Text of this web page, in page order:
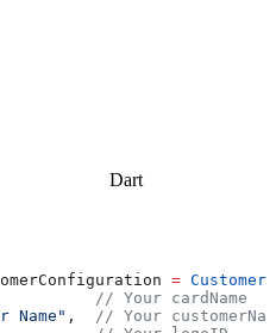
Dart
=
// Your cardName
Name" , // Your